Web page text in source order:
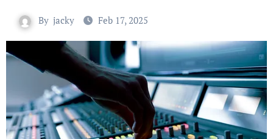
By jacky Feb 17, 2025